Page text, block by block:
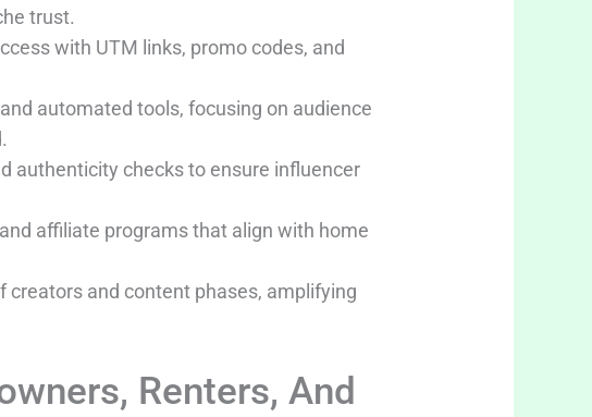
trust.
with UTM links, promo codes, and
automated tools, focusing on audience
authenticity checks to ensure influencer
affiliate programs that align with home
and content phases, amplifying
Renters, And